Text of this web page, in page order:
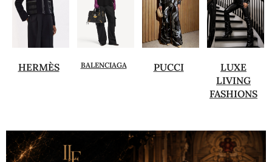
HERMÈS BALENCIAGA PUCCI
LUXE
LIVING
FASHIONS